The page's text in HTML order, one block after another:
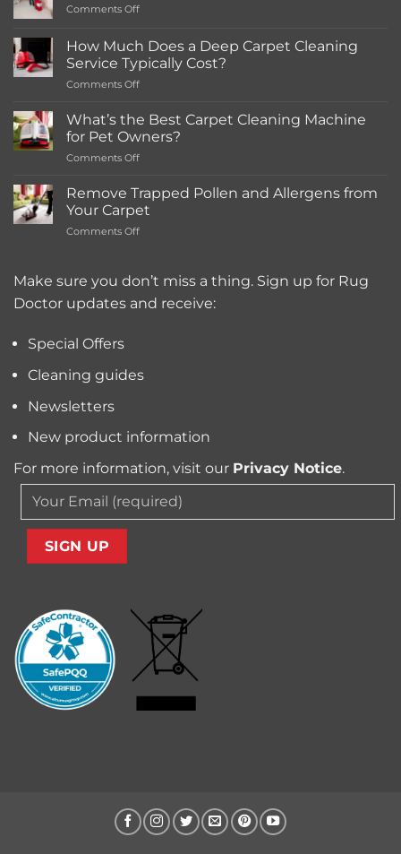
Comments Offon
for
in-
store
Rentals
How Much Does a Deep Carpet Cleaning
Service Typically Cost?
Comments Offon
Much
Does
a
Deep
Cleaning
Service
What’s the Best Carpet Cleaning Machine
for Pet Owners?
Comments Offon
Best
Carpet
Cleaning
Pet
Remove Trapped Pollen and Allergens from
Your Carpet
Comments Offon
Pollen
Allergens
Make sure you don’t miss a thing. Sign up for Rug
Doctor updates and receive:
Special Offers
Cleaning guides
Newsletters
New product information
For more information, visit our Privacy Notice.